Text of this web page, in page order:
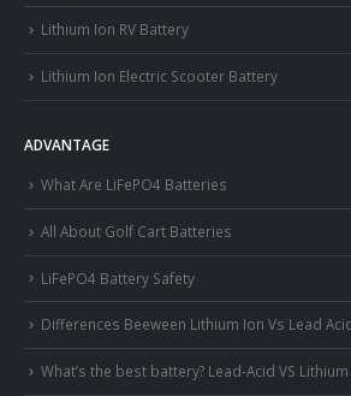
Lithium Ion RV Battery
Lithium Ion Electric Scooter Battery
ADVANTAGE
What Are LiFePO4 Batteries
All About Golf Cart Batteries
LiFePO4 Battery Safety
Differences Beeween Lithium Ion Vs Lead
What’s the best battery? Lead-Acid VS Lithium